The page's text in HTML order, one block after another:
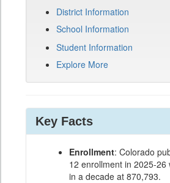
District Information
School Information
Student Information
Explore More
Key Facts
Enrollment: Colorado
12 enrollment in 2025-26
in a decade at 870,793.